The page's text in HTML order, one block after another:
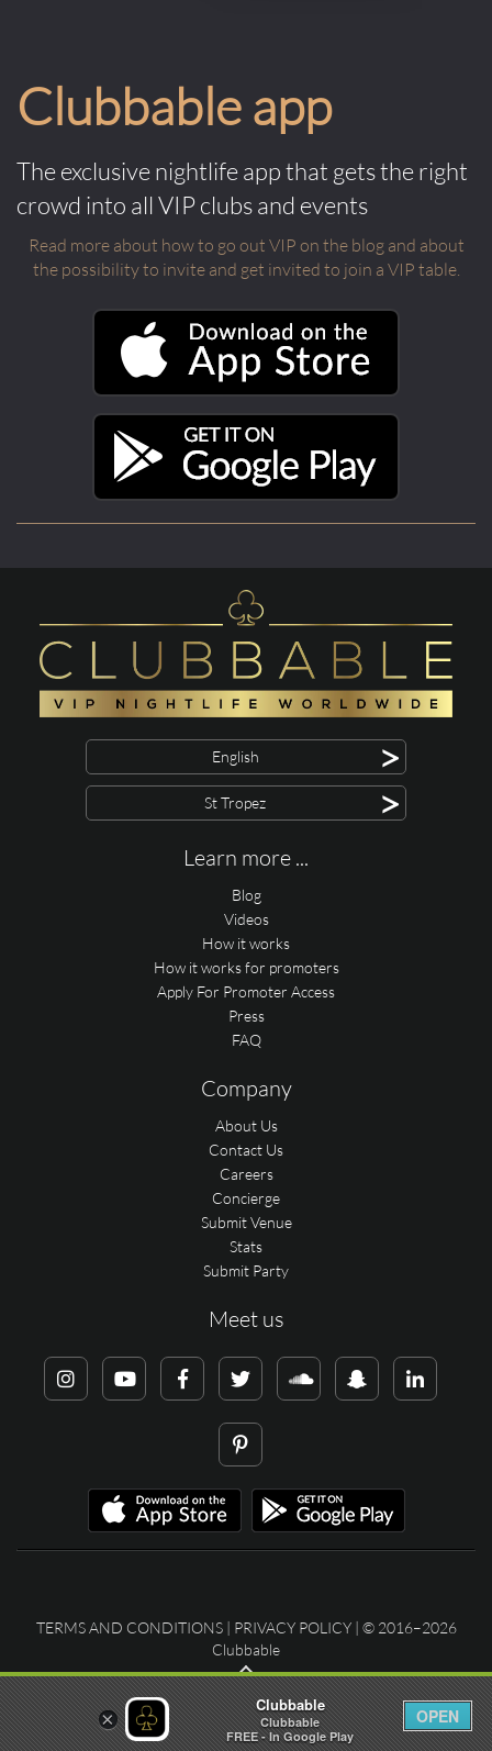
Clubbable app
The exclusive nightlife app that gets the right
crowd into all VIP clubs and events
Read more about how to go out VIP on the blog and about
the possibility to invite and get invited to join a VIP table.
English >
St Tropez >
Learn more ...
Blog
Videos
How it works
How it works for promoters
Apply For Promoter Access
Press
FAQ
Company
About Us
Contact Us
Careers
Concierge
Submit Venue
Stats
Submit Party
Meet us
TERMS AND CONDITIONS| PRIVACY POLICY| © 2016–2026
Clubbable
×
Clubbable
Clubbable
FREE - In Google Play
OPEN